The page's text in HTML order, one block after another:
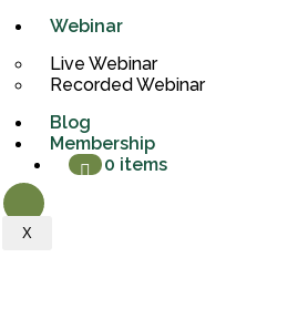
Webinar
Live Webinar
Recorded Webinar
Blog
Membership
0 items
X